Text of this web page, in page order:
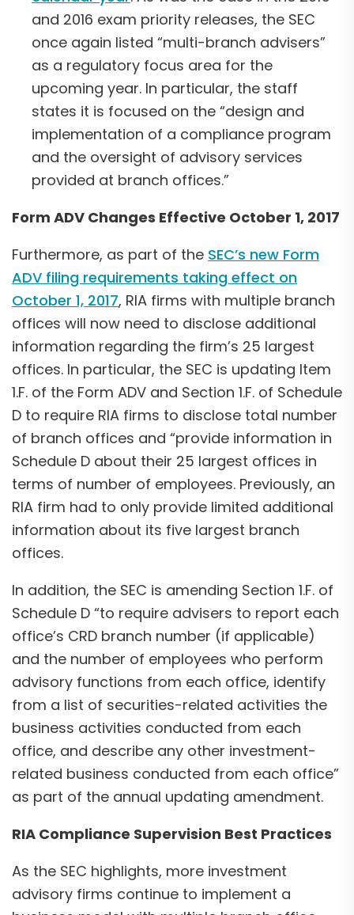
and 2016 exam priority releases, the SEC
once again listed “multi-branch advisers”
as a regulatory focus area for the
upcoming year. In particular, the staff
states it is focused on the “design and
implementation of a compliance program
and the oversight of advisory services
provided at branch offices.”
Form ADV Changes Effective October 1, 2017
Furthermore, as part of the SEC’s new Form
ADV filing requirements taking effect on
October 1, 2017, RIA firms with multiple branch
offices will now need to disclose additional
information regarding the firm’s 25 largest
offices. In particular, the SEC is updating Item
1.F. of the Form ADV and Section 1.F. of Schedule
D to require RIA firms to disclose total number
of branch offices and “provide information in
Schedule D about their 25 largest offices in
terms of number of employees. Previously, an
RIA firm had to only provide limited additional
information about its five largest branch
offices.
In addition, the SEC is amending Section 1.F. of
Schedule D “to require advisers to report each
office’s CRD branch number (if applicable)
and the number of employees who perform
advisory functions from each office, identify
from a list of securities-related activities the
business activities conducted from each
office, and describe any other investment-
related business conducted from each office”
as part of the annual updating amendment.
RIA Compliance Supervision Best Practices
As the SEC highlights, more investment
advisory firms continue to implement a